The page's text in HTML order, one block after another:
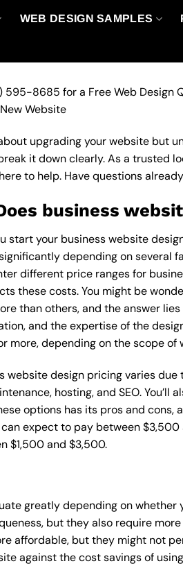
WEB DESIGN SAMPLES
595-8685 for a Free Web Design
Website
upgrading your website but
it down clearly. As a trusted
to help. Have questions
business
start your business website
depending on several
different price ranges for
these costs. You might be
than others, and the answer
and the expertise of the
more, depending on the scope of
website design pricing varies
hosting, and SEO.
options has its pros and
expect to pay between
$1,500 and $3,500.
greatly depending on whether
but they also require
affordable, but they might not
against the cost savings of